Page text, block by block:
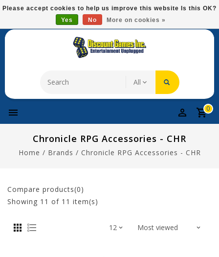
Please
This
system.
Free Domestic Shipping On Most Items At $75!
0
Chronicle RPG Accessories - CHR
Home / Brands / Chronicle RPG Accessories - CHR
Compare products(0)
Showing 11 of 11 item(s)
Please accept cookies to help us improve this website Is this OK?
Yes
No More on cookies »